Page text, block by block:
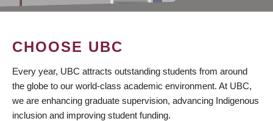
CHOOSE UBC
Every year, UBC attracts outstanding students from around
the globe to our world-class academic environment. At UBC,
we are enhancing graduate supervision, advancing Indigenous
inclusion and improving student funding.